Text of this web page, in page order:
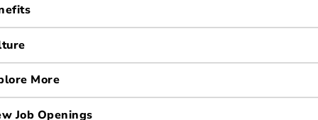
More
Job Openings